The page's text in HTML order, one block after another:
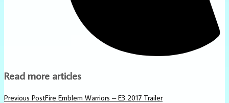
Read more articles
Previous PostFire Emblem Warriors – E3 2017 Trailer